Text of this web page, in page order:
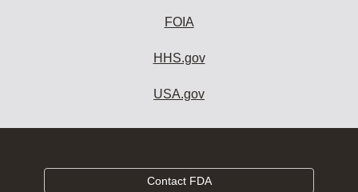
FOIA
HHS.gov
USA.gov
Contact FDA